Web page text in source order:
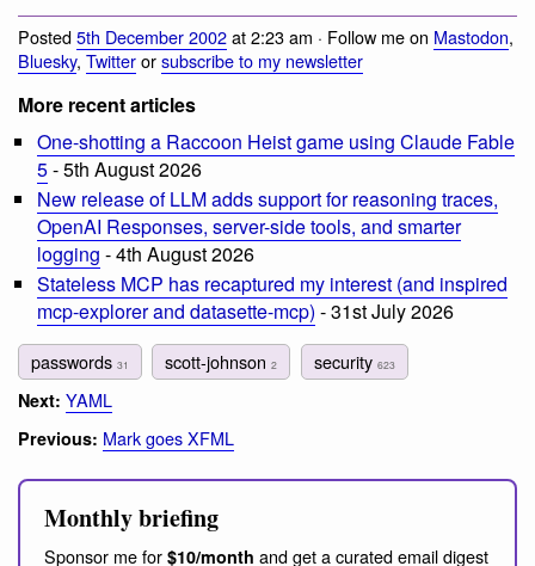
Posted5th December 2002at 2:23 am · Follow me on Mastodon,
Bluesky, Twitterorsubscribe to my newsletter
More recent articles
One-shotting a Raccoon Heist game using Claude Fable
5- 5th August 2026
New release of LLM adds support for reasoning traces,
OpenAI Responses, server-side tools, and smarter
logging - 4th August 2026
Stateless MCP has recaptured my interest (and inspired
mcp-explorer and datasette-mcp) - 31st July 2026
passwords 31 scott-johnson2 security 623
Next: YAML
Previous: Mark goes XFML
Monthly briefing
Sponsor me for $10/month and get a curated email digest